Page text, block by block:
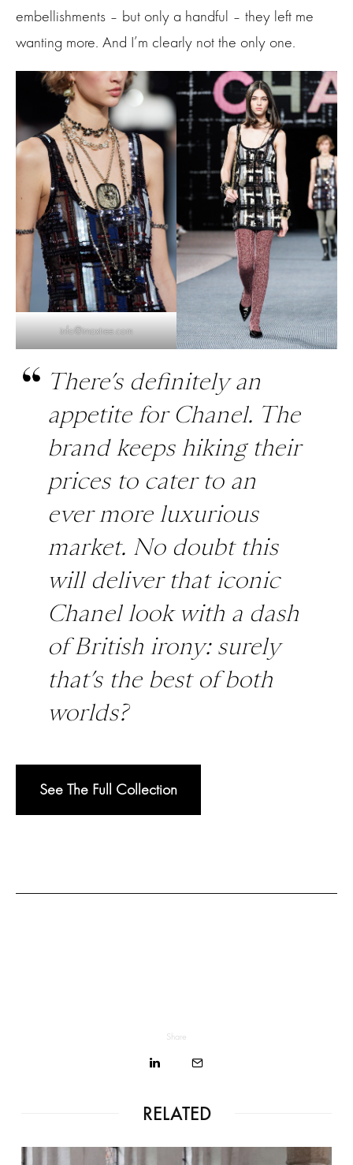
embellishments – but only a handful – they left me
wanting more. And I’m clearly not the only one.
info@imaxtree.com
There’s definitely an
appetite for Chanel. The
brand keeps hiking their
prices to cater to an
ever more luxurious
market. No doubt this
will deliver that iconic
Chanel look with a dash
of British irony: surely
that’s the best of both
worlds?
See The Full Collection
Share
RELATED